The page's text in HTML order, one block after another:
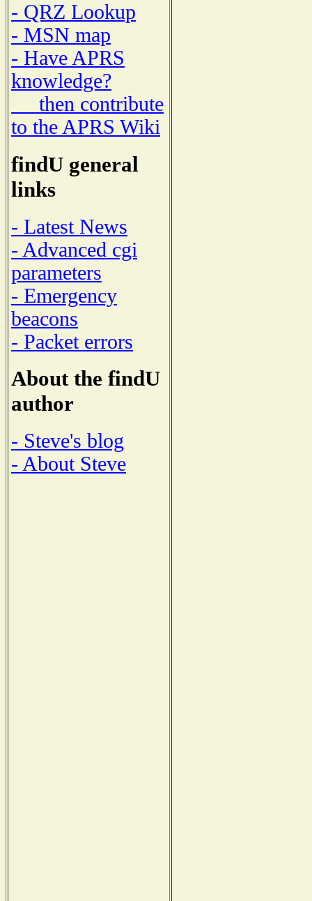
- QRZ Lookup
- MSN map
- Have APRS
knowledge?
then contribute
to the APRS Wiki
findU general
links
- Latest News
- Advanced cgi
parameters
- Emergency
beacons
- Packet errors
About the findU
author
- Steve's blog
- About Steve